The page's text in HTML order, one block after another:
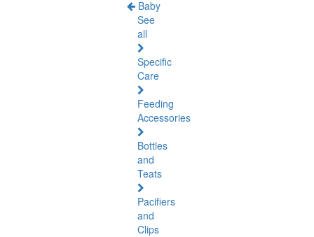
Baby
See
all
Specific
Care
Feeding
Accessories
Bottles
and
Teats
Pacifiers
and
Clips